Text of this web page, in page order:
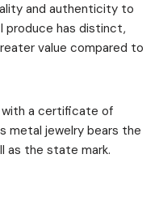
and authenticity to
produce has distinct,
value compared to
with a certificate of
metal jewelry bears the
as the state mark.